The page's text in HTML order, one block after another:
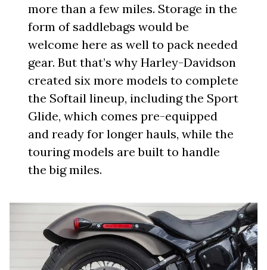
more than a few miles. Storage in the
form of saddlebags would be
welcome here as well to pack needed
gear. But that’s why Harley-Davidson
created six more models to complete
the Softail lineup, including the Sport
Glide, which comes pre-equipped
and ready for longer hauls, while the
touring models are built to handle
the big miles.